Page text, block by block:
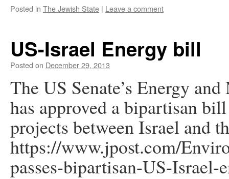
Posted in The Jewish State | Leave a comment
US-Israel Energy bill
Posted on December 29, 2013
The US Senate’s Energy
has approved a bipartisan
projects between Israel and
https://www.jpost.com/
passes-bipartisan-US-